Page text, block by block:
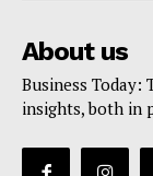
About us
Business Today:
insights, both in